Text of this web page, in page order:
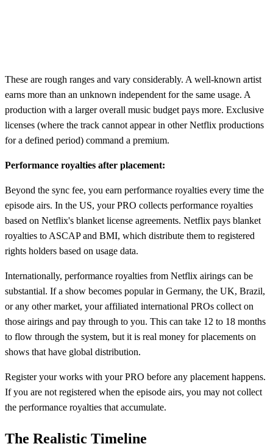
These are rough ranges and vary considerably. A well-known artist
earns more than an unknown independent for the same usage. A
production with a larger overall music budget pays more. Exclusive
licenses (where the track cannot appear in other Netflix productions
for a defined period) command a premium.
Performance royalties after placement:
Beyond the sync fee, you earn performance royalties every time the
episode airs. In the US, your PRO collects performance royalties
based on Netflix's blanket license agreements. Netflix pays blanket
royalties to ASCAP and BMI, which distribute them to registered
rights holders based on usage data.
Internationally, performance royalties from Netflix airings can be
substantial. If a show becomes popular in Germany, the UK, Brazil,
or any other market, your affiliated international PROs collect on
those airings and pay through to you. This can take 12 to 18 months
to flow through the system, but it is real money for placements on
shows that have global distribution.
Register your works with your PRO before any placement happens.
If you are not registered when the episode airs, you may not collect
the performance royalties that accumulate.
The Realistic Timeline